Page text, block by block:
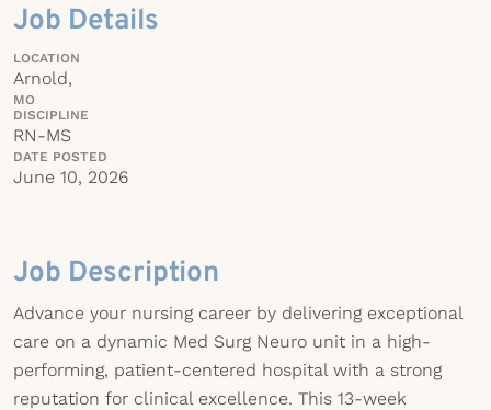
Job Details
LOCATION
Arnold,
MO
DISCIPLINE
RN-MS
DATE POSTED
June 10, 2026
Job Description
Advance your nursing career by delivering exceptional
care on a dynamic Med Surg Neuro unit in a high-
performing, patient-centered hospital with a strong
reputation for clinical excellence. This 13-week